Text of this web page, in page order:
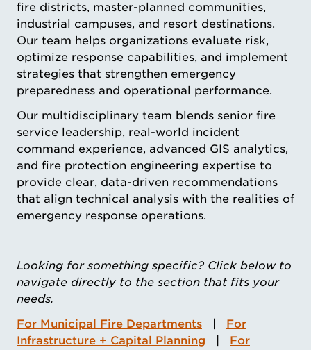
fire districts, master-planned communities,
industrial campuses, and resort destinations.
Our team helps organizations evaluate risk,
optimize response capabilities, and implement
strategies that strengthen emergency
preparedness and operational performance.
Our multidisciplinary team blends senior fire
service leadership, real-world incident
command experience, advanced GIS analytics,
and fire protection engineering expertise to
provide clear, data-driven recommendations
that align technical analysis with the realities of
emergency response operations.
Looking for something specific? Click below to
navigate directly to the section that fits your
needs.
For Municipal Fire Departments
For
Infrastructure + Capital Planning
For